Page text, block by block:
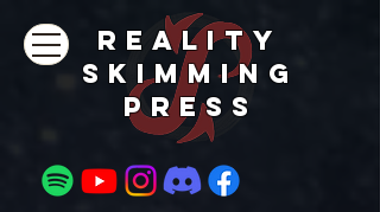
REALITY
SKIMMING
PRESs